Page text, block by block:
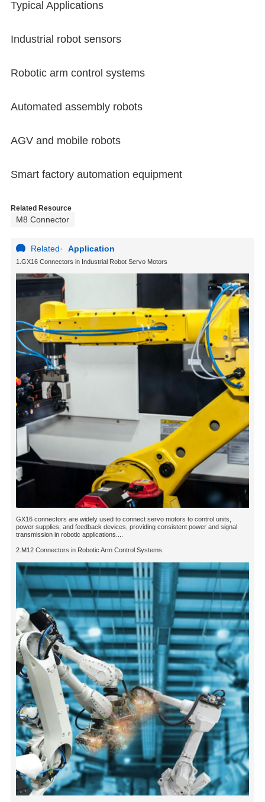
Typical Applications
Industrial robot sensors
Robotic arm control systems
Automated assembly robots
AGV and mobile robots
Smart factory automation equipment
Related Resource
M8 Connector
Related· Application
1.GX16 Connectors in Industrial Robot Servo Motors
GX16 connectors are widely used to connect servo motors to control units,
power supplies, and feedback devices, providing consistent power and signal
transmission in robotic applications....
2.M12 Connectors in Robotic Arm Control Systems